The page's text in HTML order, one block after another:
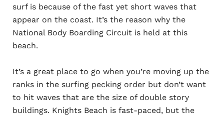
surf is because of the fast yet short waves that
appear on the coast. It’s the reason why the
National Body Boarding Circuit is held at this
beach.
It’s a great place to go when you’re moving up the
ranks in the surfing pecking order but don’t want
to hit waves that are the size of double story
buildings. Knights Beach is fast-paced, but the